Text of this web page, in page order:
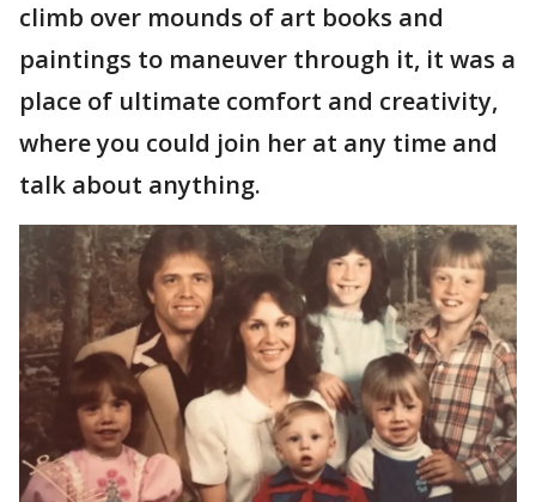
climb over mounds of art books and
paintings to maneuver through it, it was a
place of ultimate comfort and creativity,
where you could join her at any time and
talk about anything.